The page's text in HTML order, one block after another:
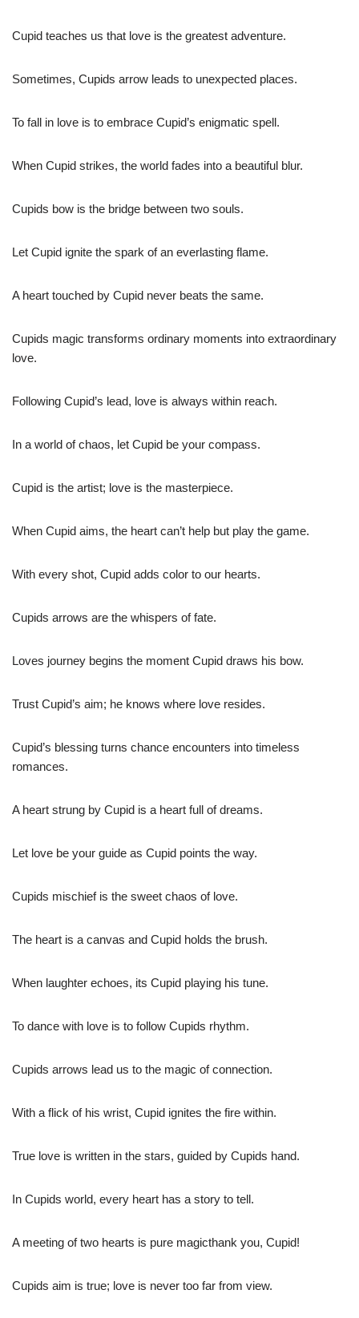
Cupid teaches us that love is the greatest adventure.
Sometimes, Cupids arrow leads to unexpected places.
To fall in love is to embrace Cupid’s enigmatic spell.
When Cupid strikes, the world fades into a beautiful blur.
Cupids bow is the bridge between two souls.
Let Cupid ignite the spark of an everlasting flame.
A heart touched by Cupid never beats the same.
Cupids magic transforms ordinary moments into extraordinary
love.
Following Cupid’s lead, love is always within reach.
In a world of chaos, let Cupid be your compass.
Cupid is the artist; love is the masterpiece.
When Cupid aims, the heart can’t help but play the game.
With every shot, Cupid adds color to our hearts.
Cupids arrows are the whispers of fate.
Loves journey begins the moment Cupid draws his bow.
Trust Cupid’s aim; he knows where love resides.
Cupid’s blessing turns chance encounters into timeless
romances.
A heart strung by Cupid is a heart full of dreams.
Let love be your guide as Cupid points the way.
Cupids mischief is the sweet chaos of love.
The heart is a canvas and Cupid holds the brush.
When laughter echoes, its Cupid playing his tune.
To dance with love is to follow Cupids rhythm.
Cupids arrows lead us to the magic of connection.
With a flick of his wrist, Cupid ignites the fire within.
True love is written in the stars, guided by Cupids hand.
In Cupids world, every heart has a story to tell.
A meeting of two hearts is pure magicthank you, Cupid!
Cupids aim is true; love is never too far from view.